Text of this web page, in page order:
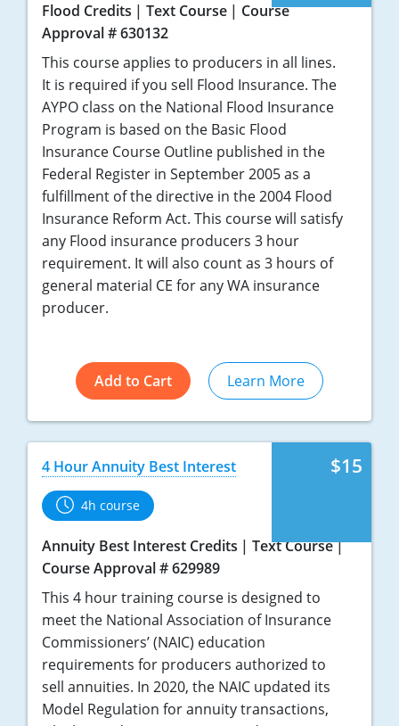
Flood Credits Text Course
Course
Approval # 630132
This course applies to producers in all lines.
It is required if you sell Flood Insurance. The
AYPO class on the National Flood Insurance
Program is based on the Basic Flood
Insurance Course Outline published in the
Federal Register in September 2005 as a
fulfillment of the directive in the 2004 Flood
Insurance Reform Act. This course will satisfy
any Flood insurance producers 3 hour
requirement. It will also count as 3 hours of
general material CE for any WA insurance
producer.
Add to Cart Learn More
$15
4 Hour Annuity Best Interest
4h course
Annuity Best Interest Credits
Text Course
Course Approval # 629989
This 4 hour training course is designed to
meet the National Association of Insurance
Commissioners’ (NAIC) education
requirements for producers authorized to
sell annuities. In 2020, the NAIC updated its
Model Regulation for annuity transactions,